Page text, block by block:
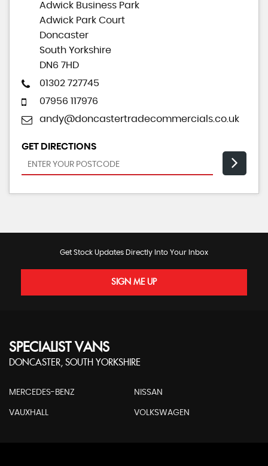
Adwick Business Park
Adwick Park Court
Doncaster
South Yorkshire
DN6 7HD
01302 727745
07956 117976
andy@doncastertradecommercials.co.uk
GET DIRECTIONS
Get Stock Updates Directly Into Your Inbox
SIGN ME UP
SPECIALIST VANS
DONCASTER, SOUTH YORKSHIRE
MERCEDES-BENZ NISSAN
VAUXHALL VOLKSWAGEN